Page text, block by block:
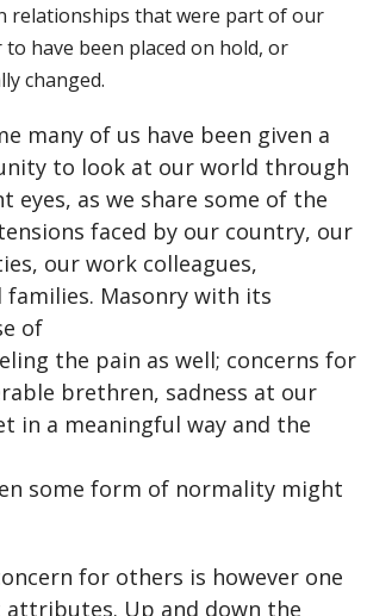
relationships thatwere part of our
to have been placed on hold, or
changed.
many of us have been given a
to look at our world through
eyes, as we share some of the
faced by our country, our
our work colleagues,
families. Masonry with its
of
the pain as well; concerns for
brethren, sadness at our
in a meaningful way and the
some form of normality might
for others is however one
Up and down the